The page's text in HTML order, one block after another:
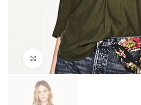
Click to enlarge